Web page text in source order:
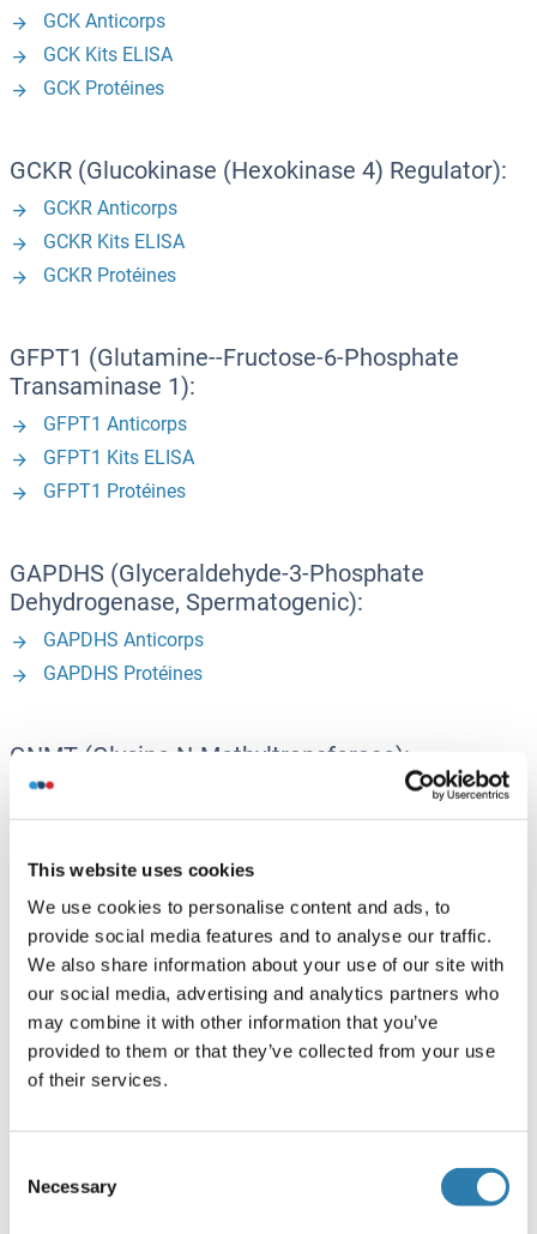
This website uses cookies
We use cookies to personalise content and ads, to
provide social media features and to analyse our traffic.
We also share information about your use of our site with
our social media, advertising and analytics partners who
may combine it with other information that you’ve
provided to them or that they’ve collected from your use
of their services.
Selection
Necessary
GCK Anticorps
GCK Kits ELISA
GCK Protéines
GCKR (Glucokinase (Hexokinase 4) Regulator):
GCKR Anticorps
GCKR Kits ELISA
GCKR Protéines
GFPT1 (Glutamine--Fructose-6-Phosphate
Transaminase 1):
GFPT1 Anticorps
GFPT1 Kits ELISA
GFPT1 Protéines
GAPDHS (Glyceraldehyde-3-Phosphate
Dehydrogenase, Spermatogenic):
GAPDHS Anticorps
GAPDHS Protéines
GNMT (Glycine N-Methyltransferase):
GNMT Anticorps
GNMT Kits ELISA
GNMT Protéines
GSK3a - GSK3 alpha:
GSK3 alpha Anticorps
GSK3 alpha Kits ELISA
GSK3 alpha Protéines
GSK3b - GSK3 beta: